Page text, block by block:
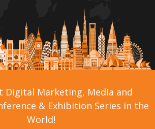
Digital Marketing, Media and
& Exhibition Series in the
World!